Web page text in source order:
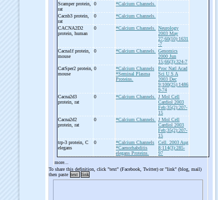
Scamper protein,
rat
0 *Calcium Channels.
Cacnb3 protein,
rat
0 *Calcium Channels.
CACNA2D2
protein, human
0 *Calcium Channels.
Neurology
2003 May
27;60(10):1631
-7
Cacna1f protein,
mouse
0 *Calcium Channels.
Genomics
2000 Jun
15;66(3):324-7
CatSper2 protein,
mouse
0
*Calcium Channels
*Seminal Plasma
Proteins.
Proc Natl Acad
Sci U S A
2003 Dec
9;100(25):1486
9-74
Cacna2d3
protein, rat
0 *Calcium Channels.
J Mol Cell
Cardiol 2003
Feb;35(2):207-
15
Cacna2d2
protein, rat
0 *Calcium Channels.
J Mol Cell
Cardiol 2003
Feb;35(2):207-
15
trp-3 protein, C
elegans
0
*Calcium Channels
*Caenorhabditis
elegans Proteins.
Cell. 2003 Aug
8;114(3):285-
97
more...
To share this definition, click "text" (Facebook, Twitter) or "link" (blog, mail)
then paste text link